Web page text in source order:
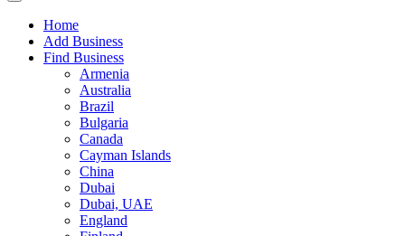
Home
Add Business
Find Business
Armenia
Australia
Brazil
Bulgaria
Canada
Cayman Islands
China
Dubai
Dubai, UAE
England